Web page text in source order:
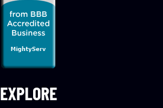
EXPLORE